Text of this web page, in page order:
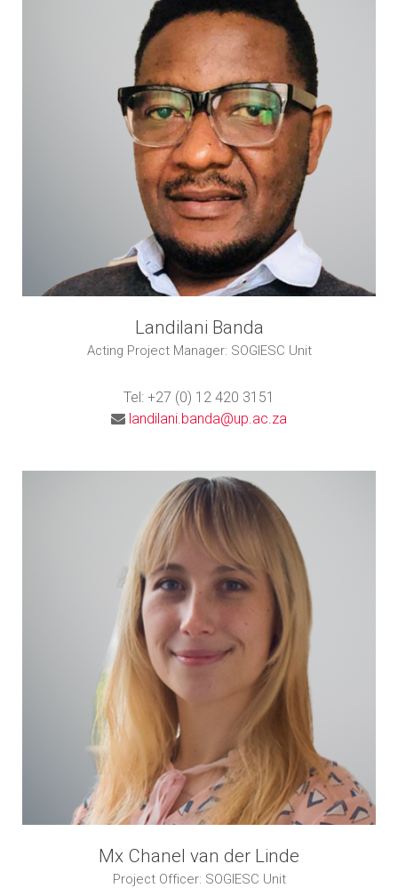
Landilani Banda
Acting Project Manager: SOGIESC Unit
Tel: +27 (0) 12 420 3151
landilani.banda@up.ac.za
Mx Chanel van der Linde
Project Officer: SOGIESC Unit